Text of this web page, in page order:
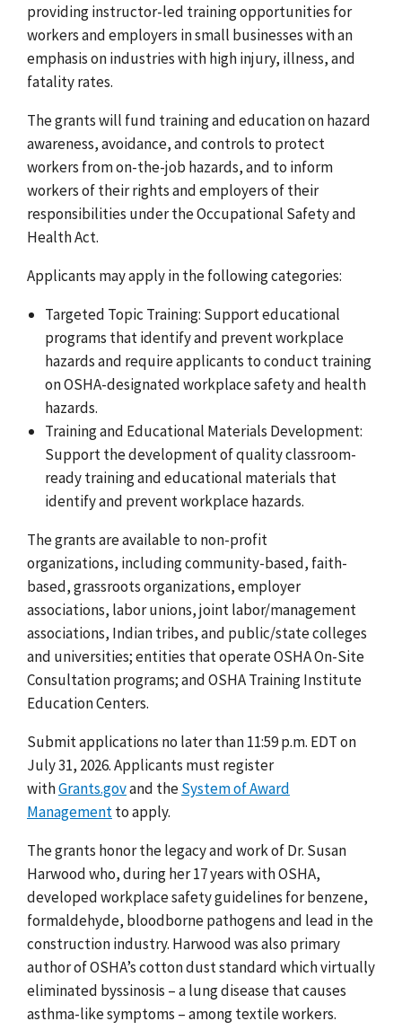
providing instructor-led training opportunities for
workers and employers in small businesses with an
emphasis on industries with high injury, illness, and
fatality rates.
The grants will fund training and education on hazard
awareness, avoidance, and controls to protect
workers from on-the-job hazards, and to inform
workers of their rights and employers of their
responsibilities under the Occupational Safety and
Health Act.
Applicants may apply in the following categories:
Targeted Topic Training: Support educational
programs that identify and prevent workplace
hazards and require applicants to conduct training
on OSHA-designated workplace safety and health
hazards.
Training and Educational Materials Development:
Support the development of quality classroom-
ready training and educational materials that
identify and prevent workplace hazards.
The grants are available to non-profit
organizations, including community-based, faith-
based, grassroots organizations, employer
associations, labor unions, joint labor/management
associations, Indian tribes, and public/state colleges
and universities; entities that operate OSHA On-Site
Consultation programs; and OSHA Training Institute
Education Centers.
Submit applications no later than 11:59 p.m. EDT on
July 31, 2026. Applicants must register
withGrants.govand theSystem of Award
Managementto apply.
The grants honor the legacy and work of Dr. Susan
Harwood who, during her 17 years with OSHA,
developed workplace safety guidelines for benzene,
formaldehyde, bloodborne pathogens and lead in the
construction industry. Harwood was also primary
author of OSHA’s cotton dust standard which virtually
eliminated byssinosis – a lung disease that causes
asthma-like symptoms – among textile workers.